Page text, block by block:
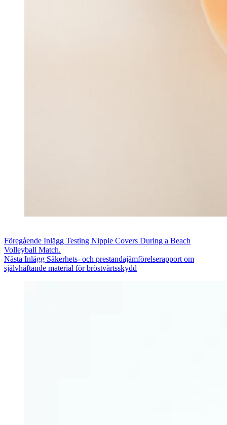
Föregående Inlägg Testing Nipple Covers During a Beach
Volleyball Match.
Nästa Inlägg Säkerhets- och prestandajämförelserapport om
självhäftande material för bröstvårtsskydd